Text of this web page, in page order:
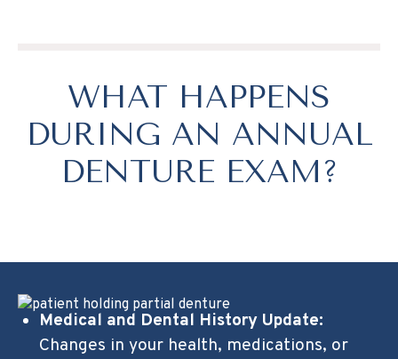
WHAT HAPPENS
DURING AN ANNUAL
DENTURE EXAM?
Medical and Dental History Update:
Changes in your health, medications, or